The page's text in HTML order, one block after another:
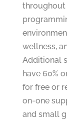
throughout
wellness,
Additional
have 60%
for free or
on-one
and small